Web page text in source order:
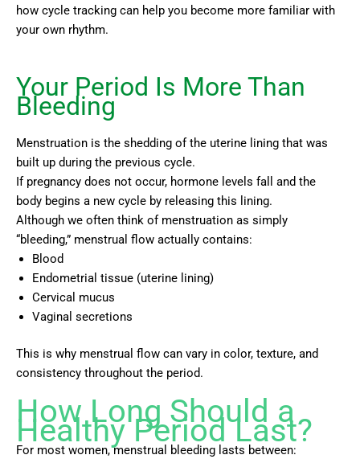
how cycle tracking can help you become more familiar with
your own rhythm.
Your Period Is More Than
Bleeding
Menstruation is the shedding of the uterine lining that was
built up during the previous cycle.
If pregnancy does not occur, hormone levels fall and the
body begins a new cycle by releasing this lining.
Although we often think of menstruation as simply
“bleeding,” menstrual flow actually contains:
Blood
Endometrial tissue (uterine lining)
Cervical mucus
Vaginal secretions
This is why menstrual flow can vary in color, texture, and
consistency throughout the period.
How Long Should a
Healthy Period Last?
For most women, menstrual bleeding lasts between: